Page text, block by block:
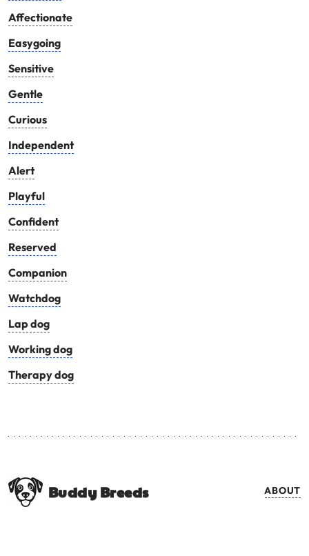
Affectionate
Easygoing
Sensitive
Gentle
Curious
Independent
Alert
Playful
Confident
Reserved
Companion
Watchdog
Lap dog
Working dog
Therapy dog
Buddy Breeds ABOUT